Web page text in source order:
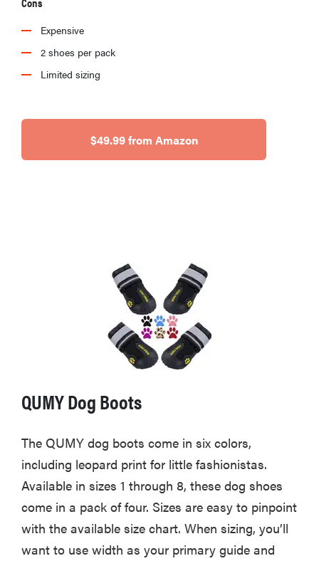
Expensive
2 shoes per pack
Limited sizing
$49.99 from Amazon
QUMY Dog Boots
The QUMY dog boots come in six colors,
including leopard print for little fashionistas.
Available in sizes 1 through 8, these dog shoes
come in a pack of four. Sizes are easy to pinpoint
with the available size chart. When sizing, you’ll
want to use width as your primary guide and